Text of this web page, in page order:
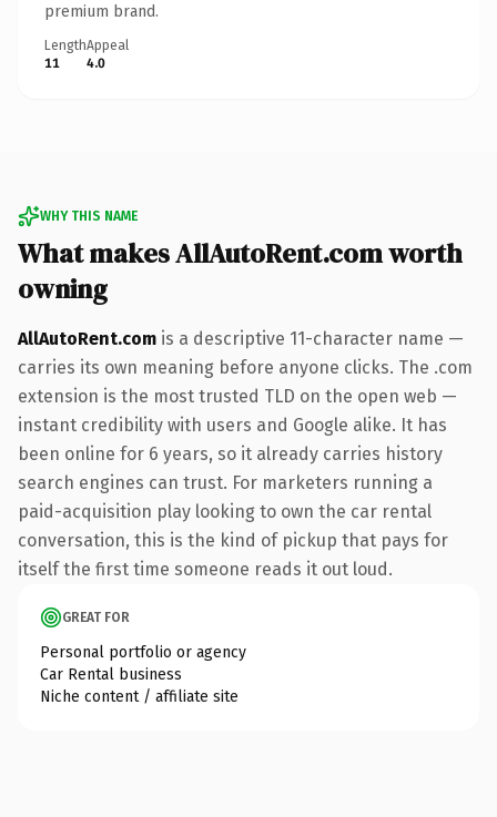
premium brand.
Length
11
Appeal
4.0
WHY THIS NAME
What makes AllAutoRent.com worth
owning
AllAutoRent.com is a descriptive 11-character name —
carries its own meaning before anyone clicks. The .com
extension is the most trusted TLD on the open web —
instant credibility with users and Google alike. It has
been online for 6 years, so it already carries history
search engines can trust. For marketers running a
paid-acquisition play looking to own the car rental
conversation, this is the kind of pickup that pays for
itself the first time someone reads it out loud.
GREAT FOR
Personal portfolio or agency
Car Rental business
Niche content / affiliate site